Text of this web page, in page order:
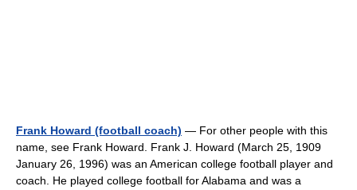
Frank Howard (football coach) — For other people with this
name, see Frank Howard. Frank J. Howard (March 25, 1909
January 26, 1996) was an American college football player and
coach. He played college football for Alabama and was a